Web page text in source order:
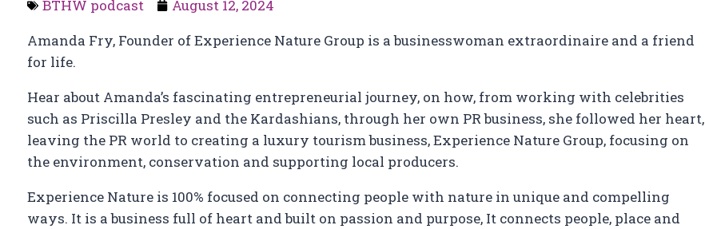
BTHW podcast
August 12, 2024
Amanda Fry, Founder of Experience Nature Group is a businesswoman extraordinaire and a friend
for life.
Hear about Amanda’s fascinating entrepreneurial journey, on how, from working with celebrities
such as Priscilla Presley and the Kardashians, through her own PR business, she followed her heart,
leaving the PR world to creating a luxury tourism business, Experience Nature Group, focusing on
the environment, conservation and supporting local producers.
Experience Nature is 100% focused on connecting people with nature in unique and compelling
ways. It is a business full of heart and built on passion and purpose, It connects people, place and